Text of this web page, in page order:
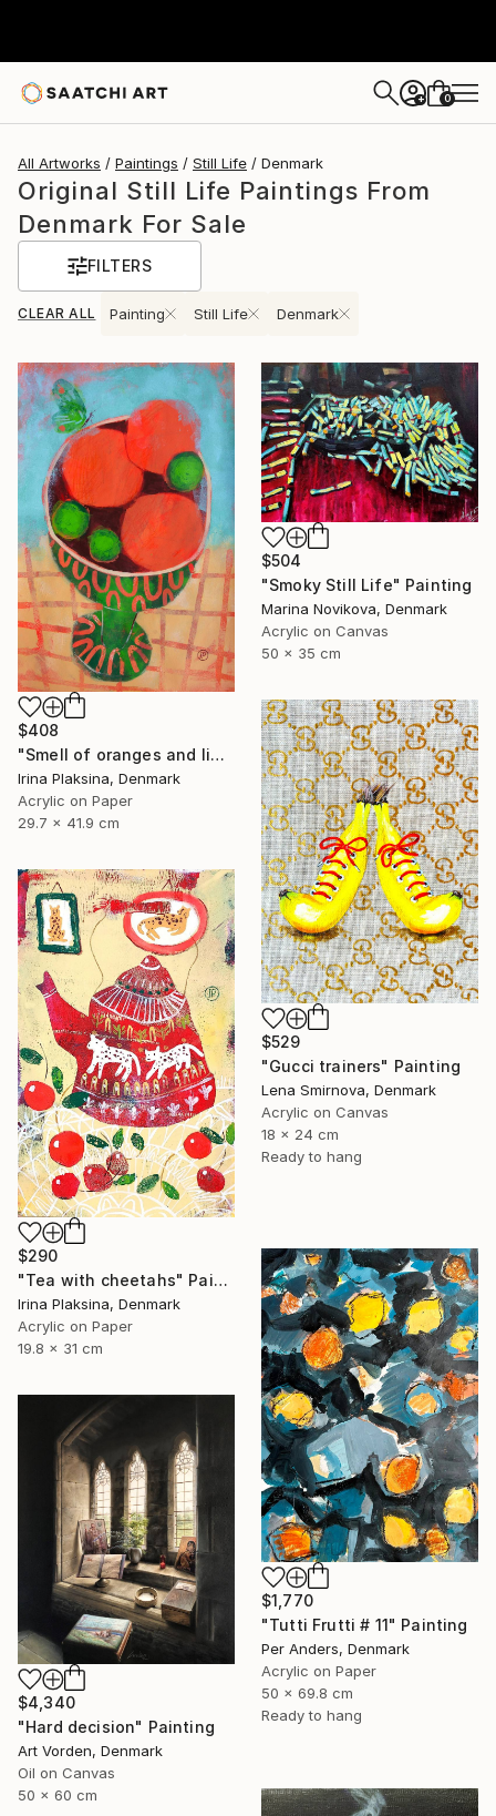
+ 0
All Artworks Paintings Still Life Denmark
Original Still Life Paintings From
Denmark For Sale
FILTERS
CLEAR ALL Painting Still Life Denmark
$408
"Smell of oranges and limes" Painting
Irina Plaksina, Denmark
Acrylic on Paper
29.7 x 41.9 cm
$504
"Smoky Still Life" Painting
Marina Novikova, Denmark
Acrylic on Canvas
50 x 35 cm
$529
"Gucci trainers" Painting
Lena Smirnova, Denmark
Acrylic on Canvas
18 x 24 cm
Ready to hang
$290
"Tea with cheetahs" Painting
Irina Plaksina, Denmark
Acrylic on Paper
19.8 x 31 cm
$1,770
"Tutti Frutti # 11" Painting
Per Anders, Denmark
Acrylic on Paper
50 x 69.8 cm
Ready to hang
$4,340
"Hard decision" Painting
Art Vorden, Denmark
Oil on Canvas
50 x 60 cm